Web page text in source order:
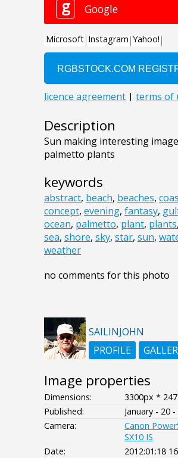
Description
Sun making interesting
palmetto plants
keywords
abstract, beach, beaches,
concept, evening, fantasy,
ocean, palmetto, plant, plants,
sea, shore, sky, star, sun,
weather
no comments for this photo
SAILINJOHN
PROFILE
Image properties
Dimensions:
3300px *
Published:
January - 20
Camera:
Canon
SX10 IS
Date:
2012:01:18